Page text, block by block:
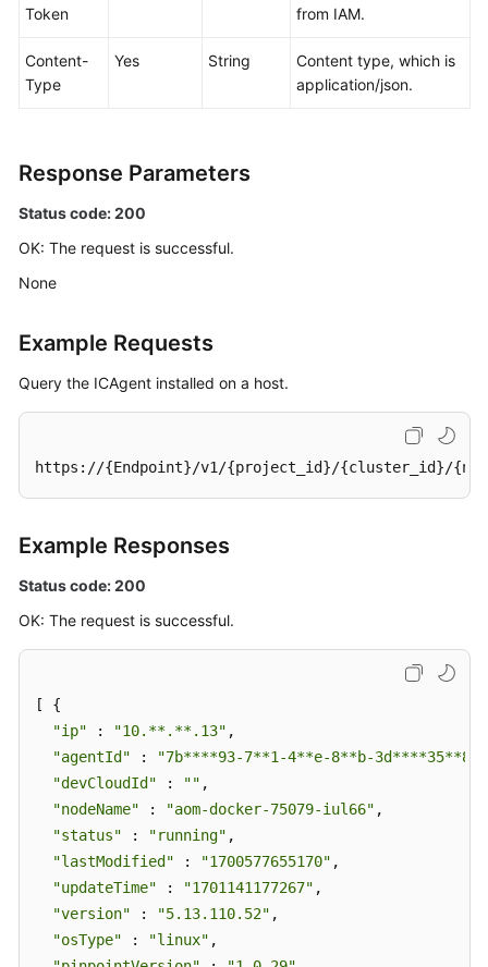
Token
from IAM.
Content-
Type
Yes String
Content type, which is
application/json.
Response Parameters
Status code: 200
OK: The request is successful.
None
Example Requests
Query the ICAgent installed on a host.
https://{Endpoint}/v1/{project_id}/{cluster_id}/
Example Responses
Status code: 200
OK: The request is successful.
[ {
"ip" : "10.**.**.13" ,
"agentId" :
"7b****93-7**1-4**e-8**b-3d****35**84"
"devCloudId" : "" ,
"nodeName" : "aom-docker-75079-iul66" ,
"status" : "running" ,
"lastModified" : "1700577655170" ,
"updateTime" : "1701141177267" ,
"version" : "5.13.110.52" ,
"osType" : "linux" ,